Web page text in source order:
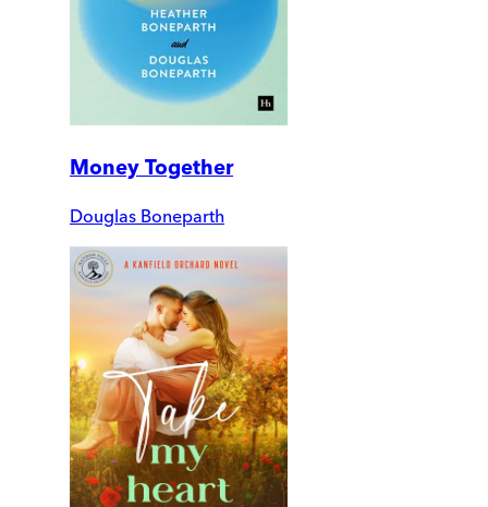
Money Together
Douglas Boneparth